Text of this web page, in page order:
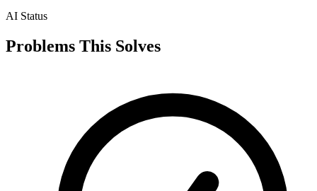
AI Status
Problems This Solves